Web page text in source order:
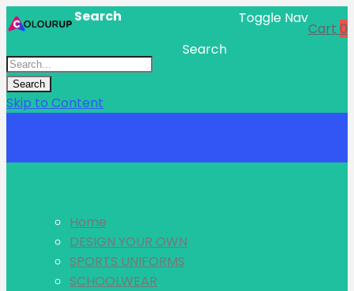
Cart 0
Toggle Nav
Search
Search
Search
Skip to Content
Home
DESIGN YOUR OWN
SPORTS UNIFORMS
SCHOOLWEAR